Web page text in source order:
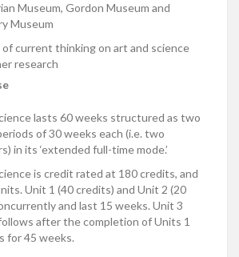
Museum, Gordon Museum and
Museum
current thinking on art and science
research
lasts 60 weeks structured as two
of 30 weeks each (i.e. two
in its ‘extended full-time mode.’
is credit rated at 180 credits, and
Unit 1 (40 credits) and Unit 2 (20
and last 15 weeks. Unit 3
after the completion of Units 1
for 45 weeks.